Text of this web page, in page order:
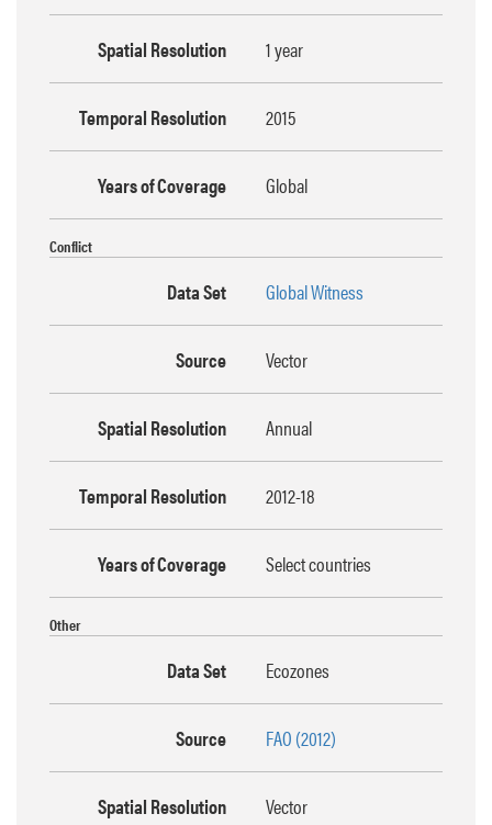
Spatial Resolution 1 year
Temporal Resolution 2015
Years of Coverage Global
Conflict
Data Set Global Witness
Source Vector
Spatial Resolution Annual
Temporal Resolution 2012-18
Years of Coverage Select countries
Other
Data Set Ecozones
Source FAO (2012)
Spatial Resolution Vector